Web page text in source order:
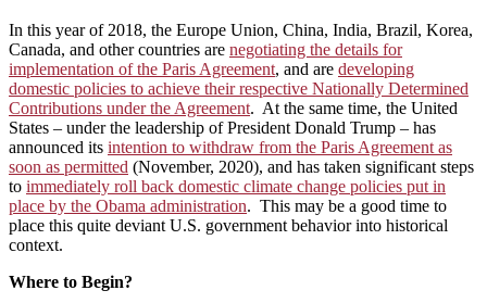
In this year of 2018, the Europe Union, China, India, Brazil, Korea,
Canada, and other countries are negotiating the details for
implementation of the Paris Agreement, and are developing
domestic policies to achieve their respective Nationally Determined
Contributions under the Agreement. At the same time, the United
States – under the leadership of President Donald Trump – has
announced its intention to withdraw from the Paris Agreement as
soon as permitted (November, 2020), and has taken significant steps
to immediately roll back domestic climate change policies put in
place by the Obama administration. This may be a good time to
place this quite deviant U.S. government behavior into historical
context.
Where to Begin?